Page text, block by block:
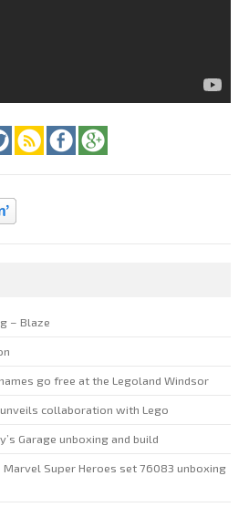
– Blaze
go free at the Legoland Windsor
collaboration with Lego
Garage unboxing and build
Super Heroes set 76083 unboxing